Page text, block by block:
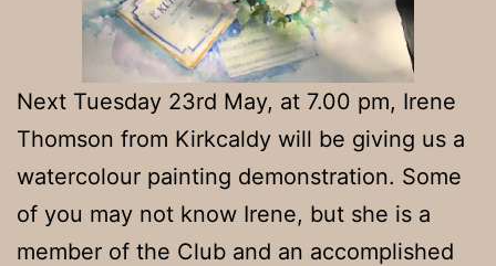
Next Tuesday 23rd May, at 7.00 pm, Irene
Thomson from Kirkcaldy will be giving us a
watercolour painting demonstration. Some
of you may not know Irene, but she is a
member of the Club and an accomplished